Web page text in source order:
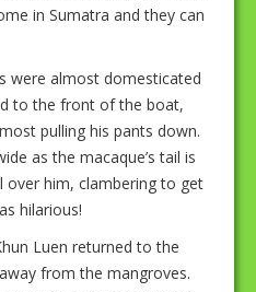
in Sumatra and they can
were almost domesticated
to the front of the boat,
pulling his pants down.
as the macaque’s tail is
over him, clambering to get
hilarious!
Luen returned to the
from the mangroves.